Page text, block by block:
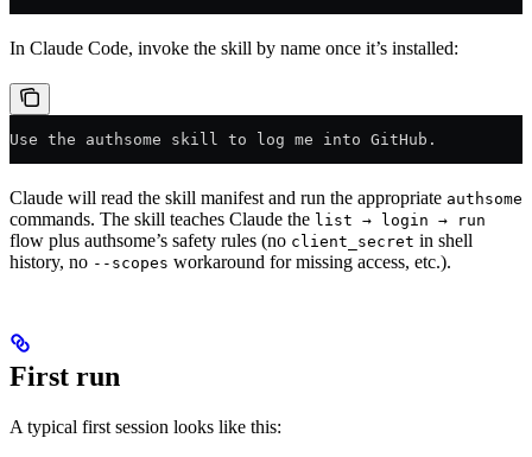
In Claude Code, invoke the skill by name once it’s installed:
Use the authsome skill to log me into GitHub.
Claude will read the skill manifest and run the appropriate authsome
commands. The skill teaches Claude the list → login → run
flow plus authsome’s safety rules (no client_secret in shell
history, no --scopes workaround for missing access, etc.).
First run
A typical first session looks like this: